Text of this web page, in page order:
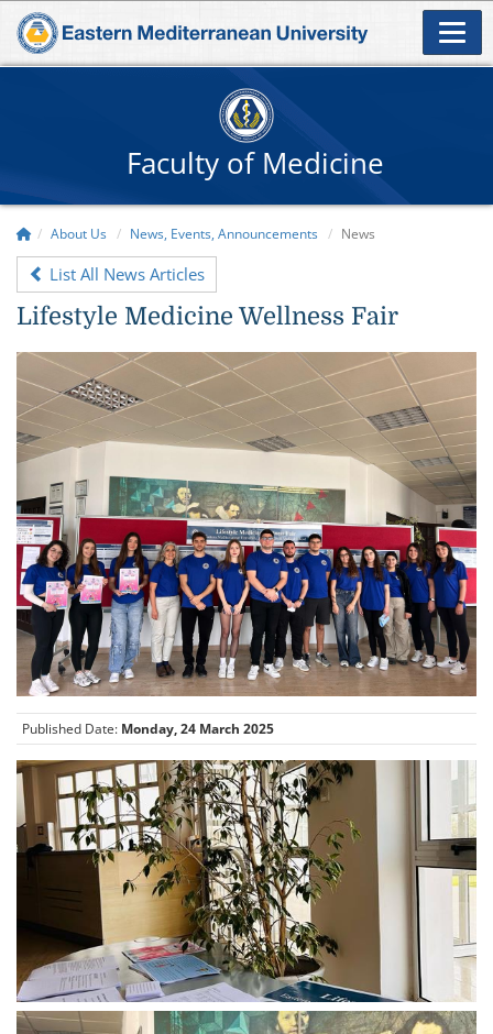
Faculty of Medicine
About Us News, Events, Announcements News
List All News Articles
Lifestyle Medicine Wellness Fair
Published Date: Monday, 24 March 2025